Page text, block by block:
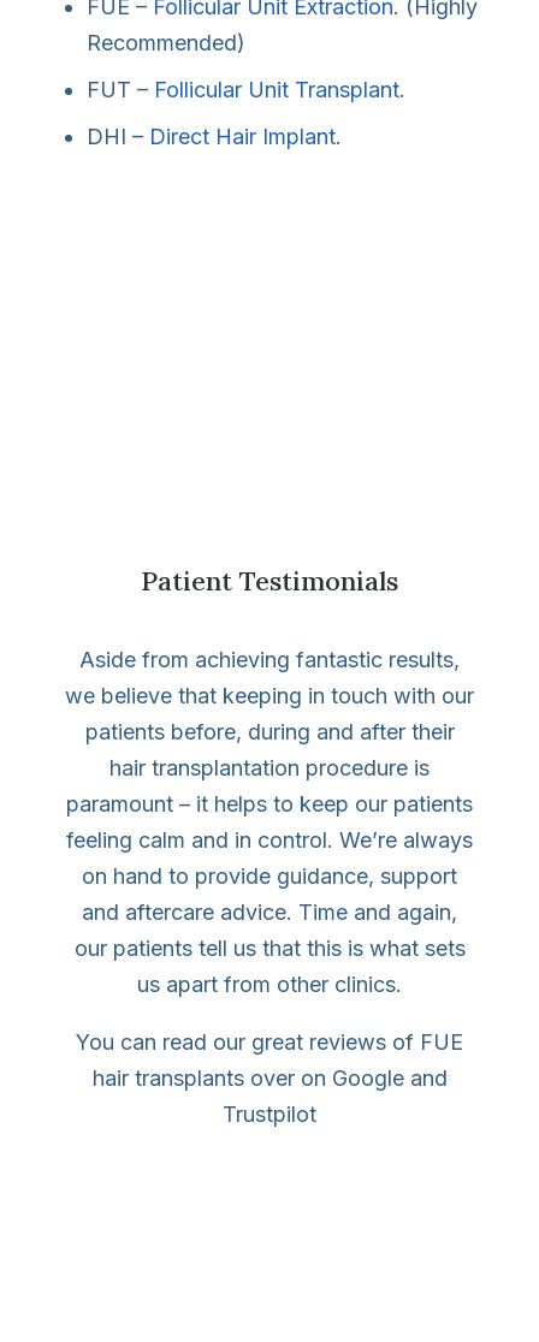
FUE – Follicular Unit Extraction. (Highly
Recommended)
FUT – Follicular Unit Transplant.
DHI – Direct Hair Implant.
Patient Testimonials
Aside from achieving fantastic results,
we believe that keeping in touch with our
patients before, during and after their
hair transplantation procedure is
paramount – it helps to keep our patients
feeling calm and in control. We’re always
on hand to provide guidance, support
and aftercare advice. Time and again,
our patients tell us that this is what sets
us apart from other clinics.
You can read our great reviews of FUE
hair transplants over on Google and
Trustpilot